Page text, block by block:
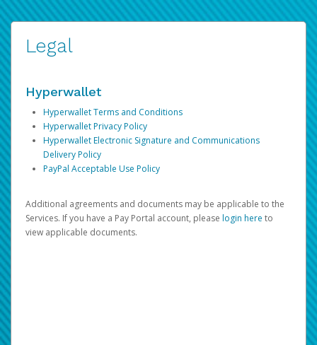
Legal
Hyperwallet
Hyperwallet Terms and Conditions
Hyperwallet Privacy Policy
Hyperwallet Electronic Signature and Communications
Delivery Policy
PayPal Acceptable Use Policy
Additional agreements and documents may be applicable to the
Services. If you have a Pay Portal account, please login here to
view applicable documents.